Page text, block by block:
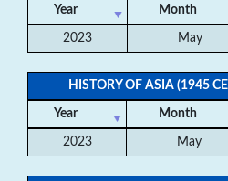
Year Month
2023 May
HISTORY OF ASIA (1945
Year Month
2023 May